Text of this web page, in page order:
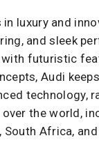
luxury and
and sleek
futuristic
Audi
technology,
the world,
Africa,